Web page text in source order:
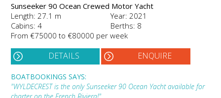
Sunseeker 90 Ocean Crewed Motor Yacht
Length: 27.1 m
Year: 2021
Cabins: 4
Berths: 8
From €75000 to €80000 per week
DETAILS ENQUIRE
BOATBOOKINGS SAYS:
"WYLDECREST is the only Sunseeker 90 Ocean Yacht available for